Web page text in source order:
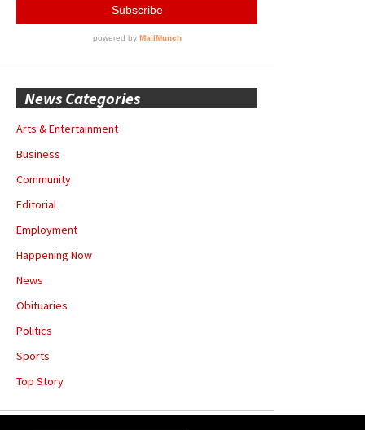
News Categories
Arts & Entertainment
Business
Community
Editorial
Employment
Happening Now
News
Obituaries
Politics
Sports
Top Story